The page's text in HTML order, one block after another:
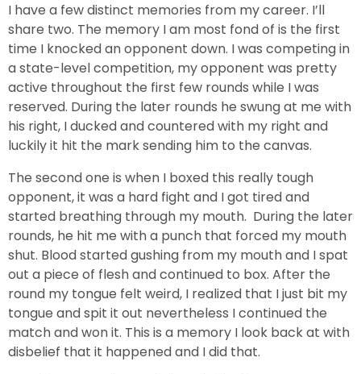
I have a few distinct memories from my career. I’ll
share two. The memory I am most fond of is the first
time I knocked an opponent down. I was competing in
a state-level competition, my opponent was pretty
active throughout the first few rounds while I was
reserved. During the later rounds he swung at me with
his right, I ducked and countered with my right and
luckily it hit the mark sending him to the canvas.
The second one is when I boxed this really tough
opponent, it was a hard fight and I got tired and
started breathing through my mouth. During the later
rounds, he hit me with a punch that forced my mouth
shut. Blood started gushing from my mouth and I spat
out a piece of flesh and continued to box. After the
round my tongue felt weird, I realized that I just bit my
tongue and spit it out nevertheless I continued the
match and won it. This is a memory I look back at with
disbelief that it happened and I did that.